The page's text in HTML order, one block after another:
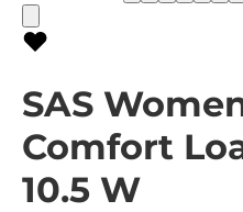
SAS
Comfort
10.5 W